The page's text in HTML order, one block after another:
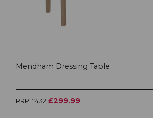
Mendham Dressing Table
RRP £432 £299.99